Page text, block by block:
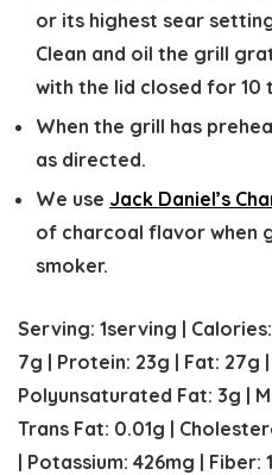
or its highest sear
Clean and oil the grill
with the lid closed for 10
When the grill has
as directed.
We use Jack Daniel’s
of charcoal flavor when
smoker.
Serving: 1serving | Calories:
7g | Protein: 23g | Fat: 27g |
Polyunsaturated Fat: 3g |
Trans Fat: 0.01g |
| Potassium: 426mg | Fiber: 1